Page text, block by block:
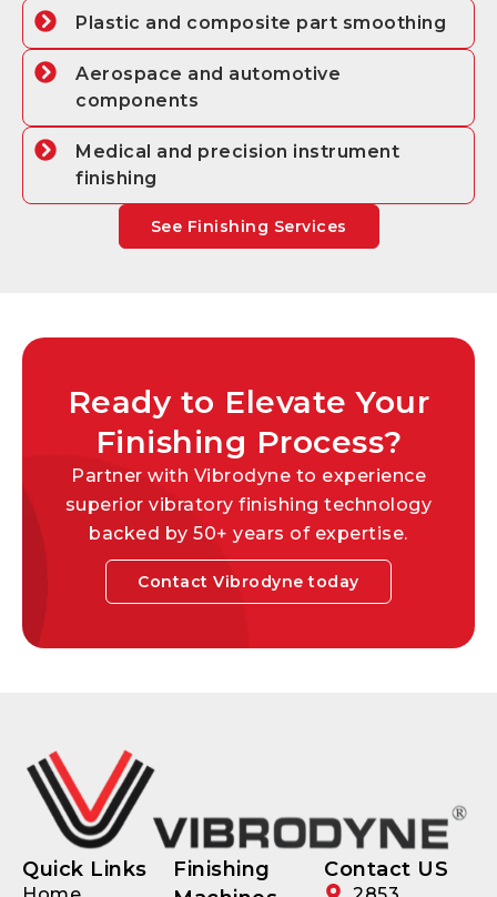
Plastic and composite part smoothing
Aerospace and automotive
components
Medical and precision instrument
finishing
See Finishing Services
Ready to Elevate Your
Finishing Process?
Partner with Vibrodyne to experience
superior vibratory finishing technology
backed by 50+ years of expertise.
Contact Vibrodyne today
Quick Links
Finishing
Contact US